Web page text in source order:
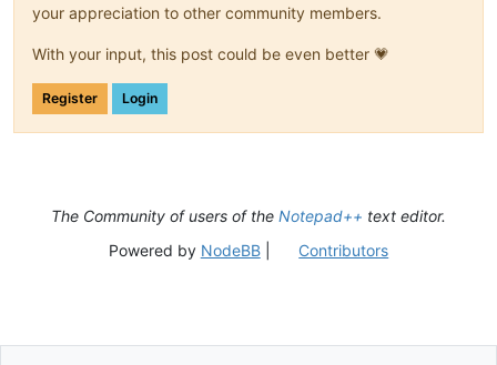
your appreciation to other community members.
With your input, this post could be even better 💗
Register Login
The Community of users of the Notepad++ text editor.
Powered by NodeBB| Contributors